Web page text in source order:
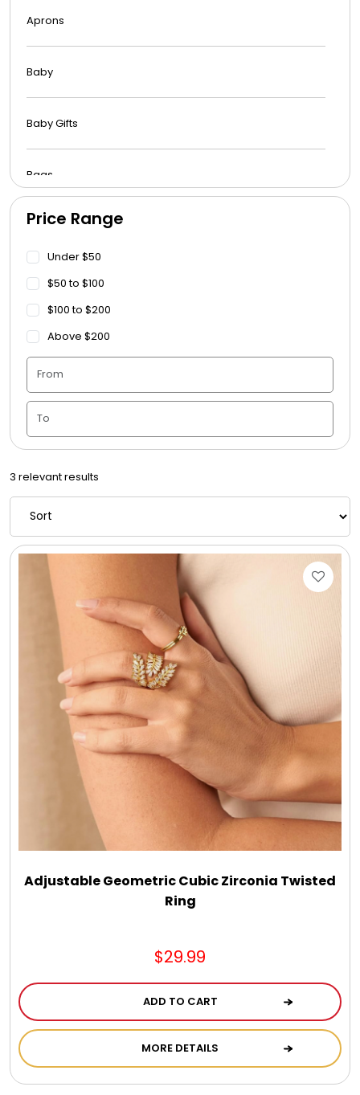
Aprons
Baby
Baby Gifts
Bags
Beach Towels
Blankets
Blankets - Bible Quotes
Candle Vase
Ceramic Flowerpot
Childrens Cookies
Chocolate Covered Mix Treats
Chocolate Covered Oreos
Chocolate Covered Strawberries
Chocolate Snack Trays and Boxes
Chocolate, Cheese, Dried Fruits, Fruits & Nuts
Cookie Boxes and Towers
Price Range
Under $50
$50 to $100
$100 to $200
Above $200
3 relevant results
Adjustable Geometric Cubic Zirconia Twisted
Ring
$29.99
ADD TO CART
MORE DETAILS